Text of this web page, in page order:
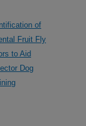
of
Fruit Fly
to Aid
Dog